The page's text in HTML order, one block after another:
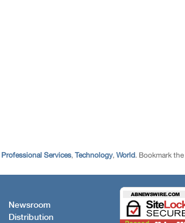
Professional Services, Technology, World. Bookmark the
Newsroom
Distribution